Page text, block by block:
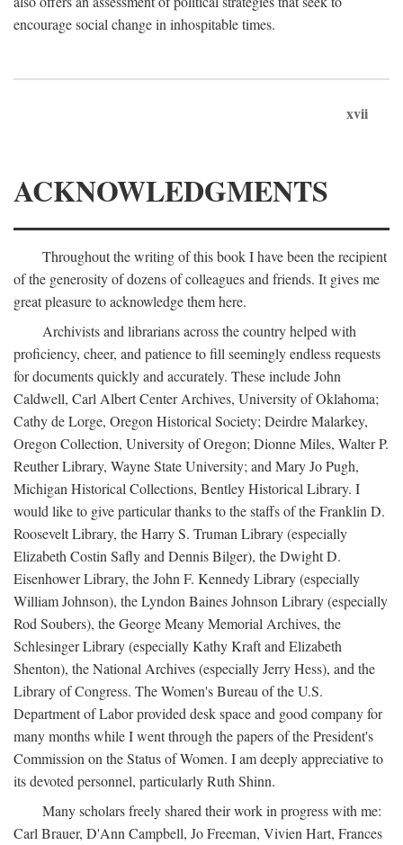
encourage social change in inhospitable times.
xvii
ACKNOWLEDGMENTS
Throughout the writing of this book I have been the recipient
of the generosity of dozens of colleagues and friends. It gives me
great pleasure to acknowledge them here.
Archivists and librarians across the country helped with
proficiency, cheer, and patience to fill seemingly endless requests
for documents quickly and accurately. These include John
Caldwell, Carl Albert Center Archives, University of Oklahoma;
Cathy de Lorge, Oregon Historical Society; Deirdre Malarkey,
Oregon Collection, University of Oregon; Dionne Miles, Walter P.
Reuther Library, Wayne State University; and Mary Jo Pugh,
Michigan Historical Collections, Bentley Historical Library. I
would like to give particular thanks to the staffs of the Franklin D.
Roosevelt Library, the Harry S. Truman Library (especially
Elizabeth Costin Safly and Dennis Bilger), the Dwight D.
Eisenhower Library, the John F. Kennedy Library (especially
William Johnson), the Lyndon Baines Johnson Library (especially
Rod Soubers), the George Meany Memorial Archives, the
Schlesinger Library (especially Kathy Kraft and Elizabeth
Shenton), the National Archives (especially Jerry Hess), and the
Library of Congress. The Women's Bureau of the U.S.
Department of Labor provided desk space and good company for
many months while I went through the papers of the President's
Commission on the Status of Women. I am deeply appreciative to
its devoted personnel, particularly Ruth Shinn.
Many scholars freely shared their work in progress with me:
Carl Brauer, D'Ann Campbell, Jo Freeman, Vivien Hart, Frances